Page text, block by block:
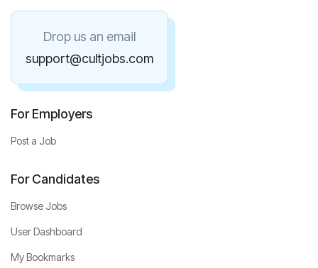
Drop us an email
support@cultjobs.com
For Employers
Post a Job
For Candidates
Browse Jobs
User Dashboard
My Bookmarks